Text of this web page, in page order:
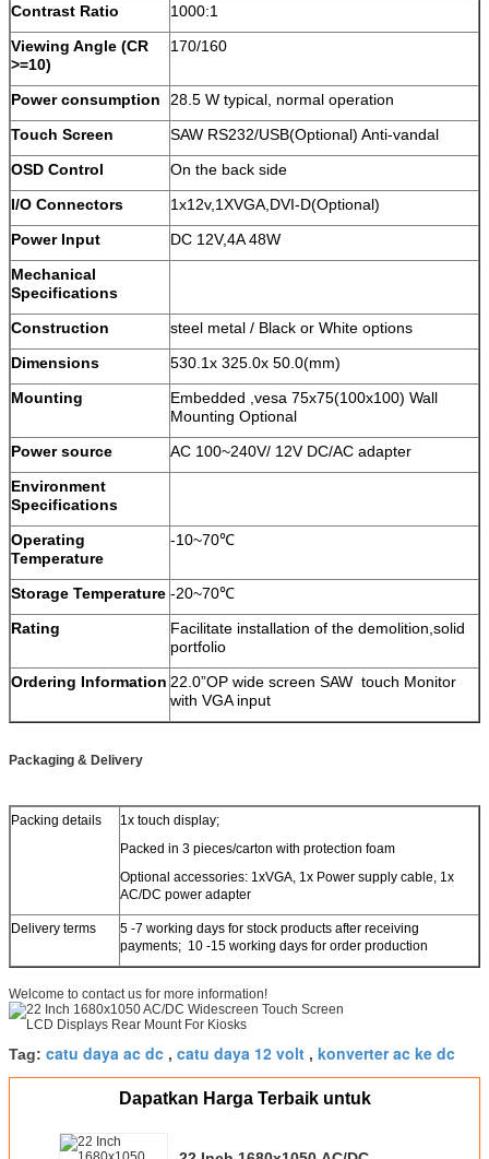
Contrast Ratio
1000:1
Viewing Angle (CR
>=10)
170/160
Power consumption
28.5 W typical, normal operation
Touch Screen
SAW RS232/USB(Optional) Anti-vandal
OSD Control
On the back side
I/O Connectors
1x12v,1XVGA,DVI-D(Optional)
Power Input
DC 12V,4A 48W
Mechanical
Specifications
Construction
steel metal / Black or White options
Dimensions
530.1x 325.0x 50.0(mm)
Mounting
Embedded ,vesa 75x75(100x100) Wall
Mounting Optional
Power source
AC 100~240V/ 12V DC/AC adapter
Environment
Specifications
Operating
Temperature
-10~70℃
Storage Temperature -20~70℃
Rating
Facilitate installation of the demolition,solid
portfolio
Ordering Information 22.0”OP wide screen SAW touch Monitor
with VGA input
Packaging & Delivery
Packing details
1x touch display;
Packed in 3 pieces/carton with protection foam
Optional accessories: 1xVGA, 1x Power supply cable, 1x
AC/DC power adapter
Delivery terms
5 -7 working days for stock products after receiving
payments; 10 -15 working days for order production
Welcome to contact us for more information!
Tag: catu daya ac dc , catu daya 12 volt , konverter ac ke dc
Dapatkan Harga Terbaik untuk